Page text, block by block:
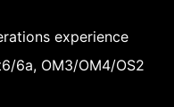
experience
6a, OM3/OM4/OS2